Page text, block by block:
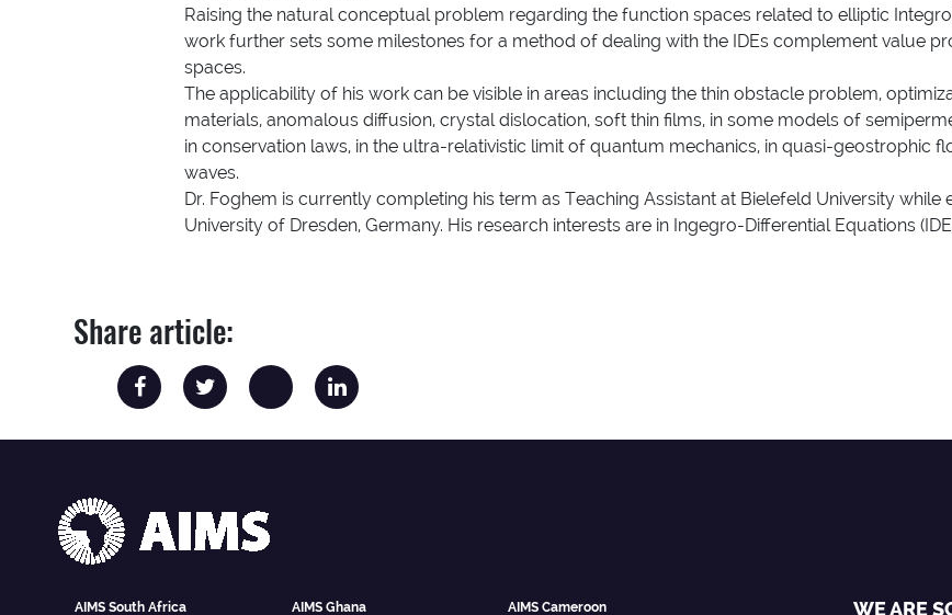
Raising the natural conceptual problem regarding the function spaces related to elliptic
work further sets some milestones for a method of dealing with the IDEs complement value
spaces.
The applicability of his work can be visible in areas including the thin obstacle problem,
materials, anomalous diffusion, crystal dislocation, soft thin films, in some models of
in conservation laws, in the ultra-relativistic limit of quantum mechanics, in quasi-geostrophic
waves.
Dr. Foghem is currently completing his term as Teaching Assistant at Bielefeld University while
University of Dresden, Germany. His research interests are in Ingegro-Differential Equations
Share article:
AIMS South Africa AIMS Ghana AIMS Cameroon WE ARE